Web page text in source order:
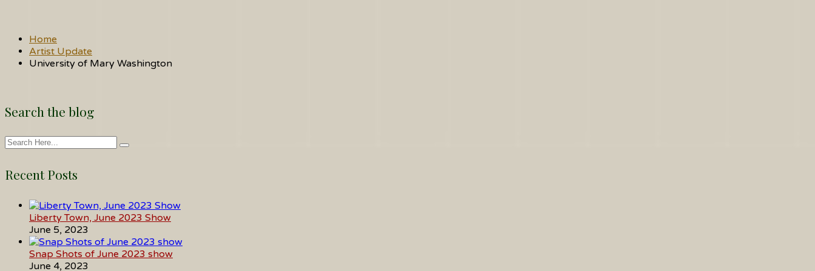
Home
Artist Update
University of Mary Washington
Search the blog
Recent Posts
Liberty Town, June 2023 Show
June 5, 2023
Snap Shots of June 2023 show
June 4, 2023